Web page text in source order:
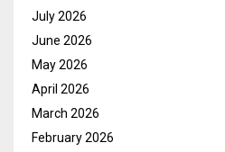
July 2026
June 2026
May 2026
April 2026
March 2026
February 2026